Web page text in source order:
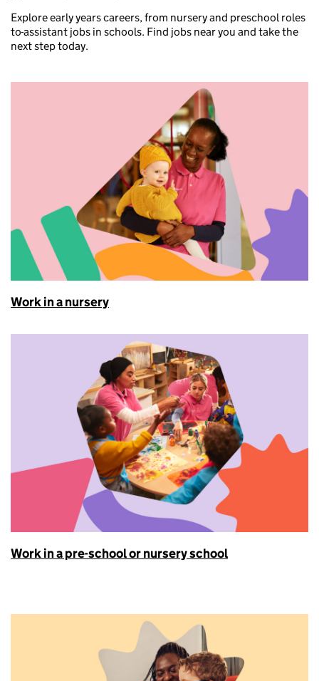
Explore early years careers, from nursery and preschool roles
to assistant jobs in schools. Find jobs near you and take the
next step today.
Work in a nursery
Work in a pre-school or nursery school